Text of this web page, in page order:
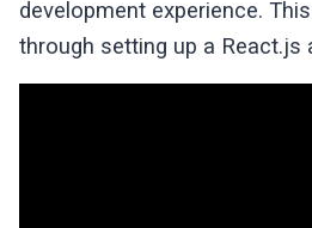
development experience.
through setting up a React.js